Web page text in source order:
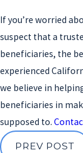
If you’re worried
suspect that a
beneficiaries, the
experienced
we believe in
beneficiaries in
supposed to.
PREV POST